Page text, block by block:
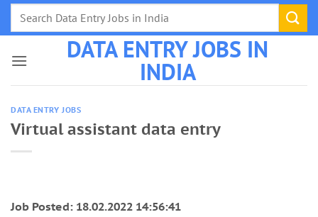
Skip
DATA ENTRY JOBS IN
INDIA
DATA ENTRY JOBS
Virtual assistant data entry
Job Posted: 18.02.2022 14:56:41